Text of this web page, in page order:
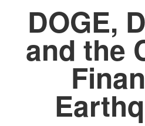
DOGE,
and the